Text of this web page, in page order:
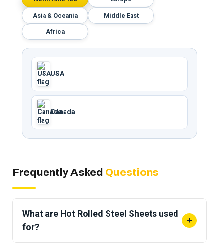
Asia & Oceania Middle East
Africa
USA
Canada
Frequently Asked Questions
What are Hot Rolled Steel Sheets used
for?
+